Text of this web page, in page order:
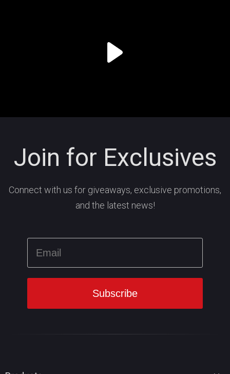
Join for Exclusives
Connect with us for giveaways, exclusive promotions,
and the latest news!